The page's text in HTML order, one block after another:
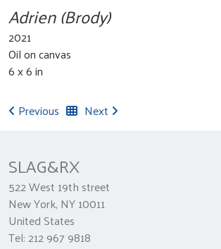
Adrien (Brody)
2021
Oil on canvas
6 x 6 in
Previous
Next
SLAG&RX
522 West 19th street
New York, NY 10011
United States
Tel: 212 967 9818